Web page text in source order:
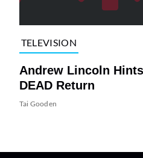
TELEVISION
Andrew Lincoln
DEAD Return
Tai Gooden